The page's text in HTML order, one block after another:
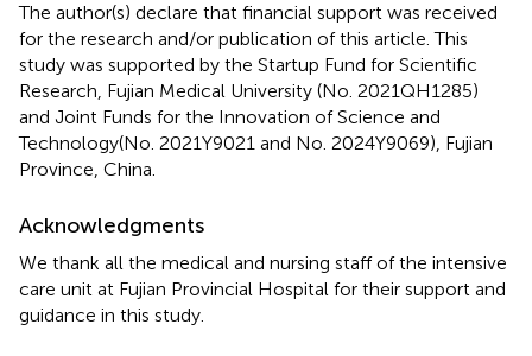
The author(s) declare that financial support was received
for the research and/or publication of this article. This
study was supported by the Startup Fund for Scientific
Research, Fujian Medical University (No. 2021QH1285)
and Joint Funds for the Innovation of Science and
Technology(No. 2021Y9021 and No. 2024Y9069), Fujian
Province, China.
Acknowledgments
We thank all the medical and nursing staff of the intensive
care unit at Fujian Provincial Hospital for their support and
guidance in this study.